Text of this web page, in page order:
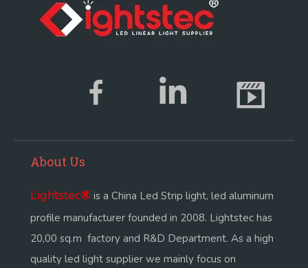
About Us
Lightstec® is a China Led Strip light, led aluminum
profile manufacturer founded in 2008. Lightstec has
20,00 sq.m factory and R&D Department. As a high
quality led light supplier we mainly focus on